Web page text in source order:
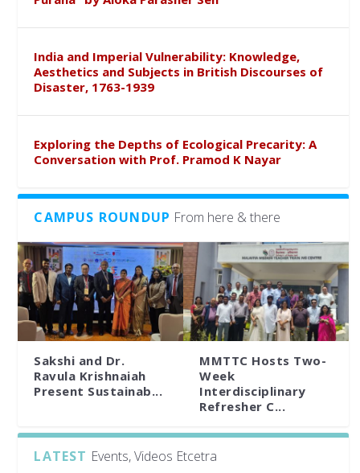
India and Imperial Vulnerability: Knowledge,
Aesthetics and Subjects in British Discourses of
Disaster, 1763-1939
Exploring the Depths of Ecological Precarity: A
Conversation with Prof. Pramod K Nayar
CAMPUS ROUNDUP From here & there
Sakshi and Dr.
Ravula Krishnaiah
Present Sustainab...
MMTTC Hosts Two-
Week
Interdisciplinary
Refresher C...
LATEST Events, Videos Etcetra